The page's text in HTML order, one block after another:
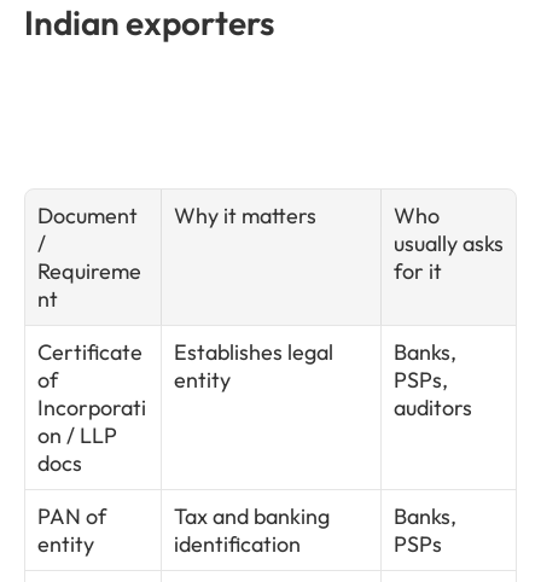
Indian exporters
Document
/
Requireme
nt
Why it matters
Who
usually asks
for it
Certificate
of
Incorporati
on / LLP
docs
Establishes legal
entity
Banks,
PSPs,
auditors
PAN of
entity
Tax and banking
identification
Banks,
PSPs